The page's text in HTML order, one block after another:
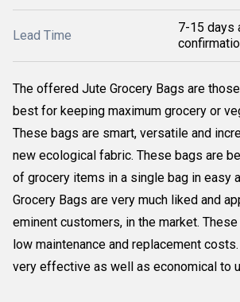
Lead Time
7-15 days
The offered Jute Grocery Bags are
best for keeping maximum grocery or
These bags are smart, versatile and
new ecological fabric. These bags are
of grocery items in a single bag in easy
Grocery Bags are very much liked and
eminent customers, in the market.
low maintenance and replacement
very effective as well as economical to